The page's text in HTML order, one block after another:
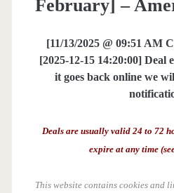
February] –
[11/13/2025 @ 09:51 AM
[2025-12-15 14:20:00] Deal
it goes back online we
Deals are usually valid 24 to 72
expire at any time
This website contains cookies and